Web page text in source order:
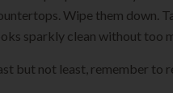
Wipe them down.
sparkly clean without too
but not least, remember to